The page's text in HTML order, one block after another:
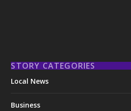
STORY CATEGORIES
Local News
Business